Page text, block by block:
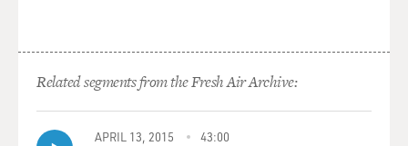
Related segments from the Fresh Air Archive:
APRIL 13, 2015 43:00